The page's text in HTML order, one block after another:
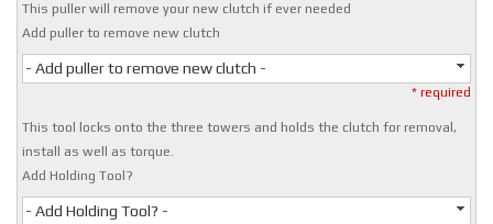
This puller will remove your new clutch if ever needed
Add puller to remove new clutch
- Add puller to remove new clutch -
* required
This tool locks onto the three towers and holds the clutch for removal,
install as well as torque.
Add Holding Tool?
- Add Holding Tool? -